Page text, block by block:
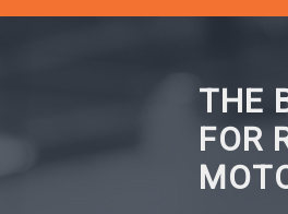
THE
FOR